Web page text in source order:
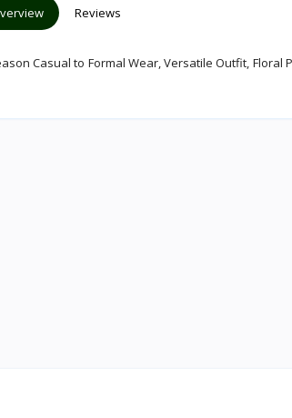
Reviews
Casual to Formal Wear, Versatile Outfit, Floral